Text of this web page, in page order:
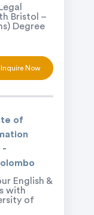
Bristol –
Degree
Inquire Now
of
-
English &
with
of